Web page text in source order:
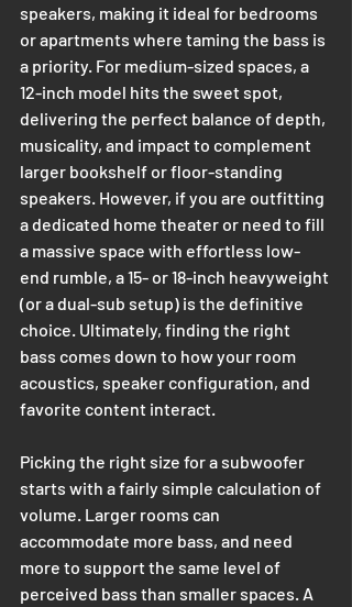
speakers, making it ideal for bedrooms
or apartments where taming the bass is
a priority. For medium-sized spaces, a
12-inch model hits the sweet spot,
delivering the perfect balance of depth,
musicality, and impact to complement
larger bookshelf or floor-standing
speakers. However, if you are outfitting
a dedicated home theater or need to fill
a massive space with effortless low-
end rumble, a 15- or 18-inch heavyweight
(or a dual-sub setup) is the definitive
choice. Ultimately, finding the right
bass comes down to how your room
acoustics, speaker configuration, and
favorite content interact.
Picking the right size for a subwoofer
starts with a fairly simple calculation of
volume. Larger rooms can
accommodate more bass, and need
more to support the same level of
perceived bass than smaller spaces. A